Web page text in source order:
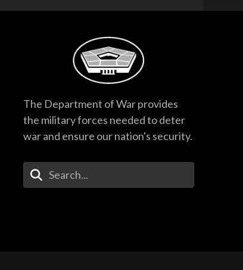
The Department of War provides
the military forces needed to deter
war and ensure our nation's security.
Enter Your Search Terms